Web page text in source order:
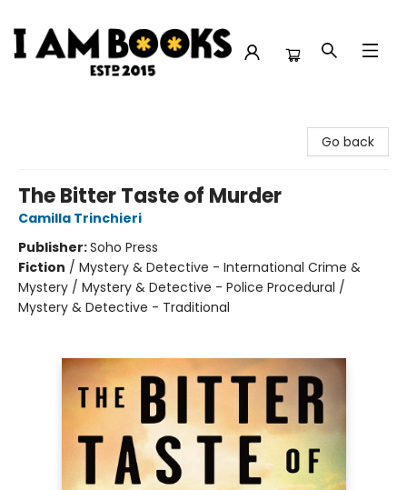
Go back
The Bitter Taste of Murder
Camilla Trinchieri
Publisher:Soho Press
Fiction / Mystery & Detective - International Crime &
Mystery / Mystery & Detective - Police Procedural /
Mystery & Detective - Traditional